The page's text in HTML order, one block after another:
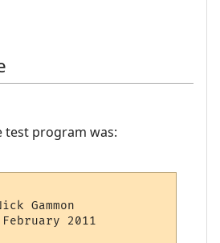
test program was:
Gammon
2011